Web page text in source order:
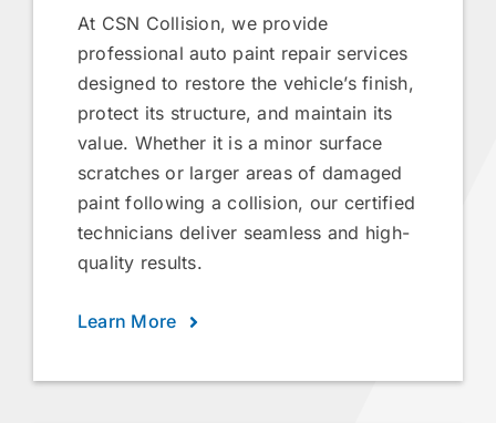
At CSN Collision, we provide
professional auto paint repair services
designed to restore the vehicle’s finish,
protect its structure, and maintain its
value. Whether it is a minor surface
scratches or larger areas of damaged
paint following a collision, our certified
technicians deliver seamless and high-
quality results.
Learn More